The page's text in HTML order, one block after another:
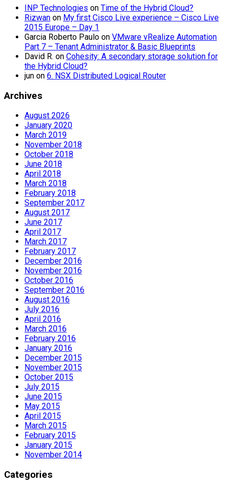
INP Technologies on Time of the Hybrid Cloud?
Rizwan on My first Cisco Live experience – Cisco Live
2015 Europe – Day 1
Garcia Roberto Paulo on VMware vRealize Automation
Part 7 – Tenant Administrator & Basic Blueprints
David R. on Cohesity: A secondary storage solution for
the Hybrid Cloud?
jun on 6. NSX Distributed Logical Router
Archives
August 2026
January 2020
March 2019
November 2018
October 2018
June 2018
April 2018
March 2018
February 2018
September 2017
August 2017
June 2017
April 2017
March 2017
February 2017
December 2016
November 2016
October 2016
September 2016
August 2016
July 2016
April 2016
March 2016
February 2016
January 2016
December 2015
November 2015
October 2015
July 2015
June 2015
May 2015
April 2015
March 2015
February 2015
January 2015
November 2014
Categories